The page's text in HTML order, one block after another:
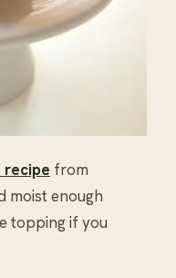
from
moist enough
topping if you